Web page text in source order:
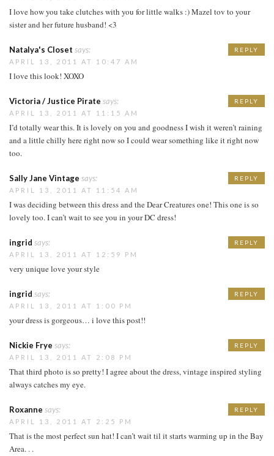
I love how you take clutches with you for little walks :) Mazel tov to your
sister and her future husband! <3
Natalya's Closet says:
APRIL 13, 2011 AT 10:47 AM
I love this look! XOXO
REPLY
Victoria / Justice Pirate says:
APRIL 13, 2011 AT 11:15 AM
I’d totally wear this. It is lovely on you and goodness I wish it weren’t raining
and a little chilly here right now so I could wear something like it right now
too.
REPLY
Sally Jane Vintage says:
APRIL 13, 2011 AT 11:54 AM
I was deciding between this dress and the Dear Creatures one! This one is so
lovely too. I can’t wait to see you in your DC dress!
REPLY
ingrid says:
APRIL 13, 2011 AT 12:59 PM
very unique love your style
REPLY
ingrid says:
APRIL 13, 2011 AT 1:00 PM
your dress is gorgeous… i love this post!!
REPLY
Nickie Frye says:
APRIL 13, 2011 AT 2:08 PM
That third photo is so pretty! I agree about the dress, vintage inspired styling
always catches my eye.
REPLY
Roxanne says:
APRIL 13, 2011 AT 2:25 PM
That is the most perfect sun hat! I can’t wait til it starts warming up in the Bay
Area. . .
REPLY